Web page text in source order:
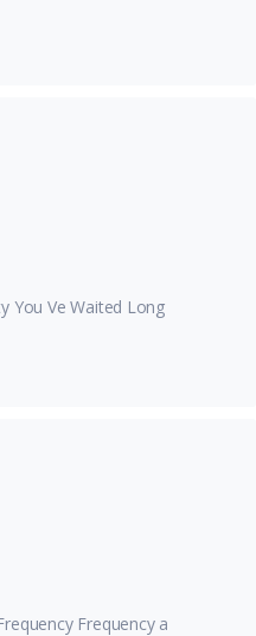
You Ve Waited Long
Frequency a